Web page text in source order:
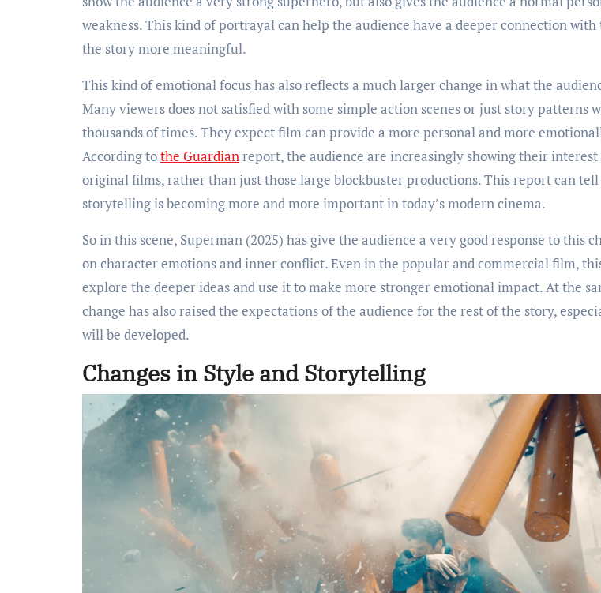
weakness. This kind of portrayal can help the audience have a deeper connection
the story more meaningful.
This kind of emotional focus has also reflects a much larger change in what the
Many viewers does not satisfied with some simple action scenes or just story patterns
thousands of times. They expect film can provide a more personal and more
According tothe Guardianreport, the audience are increasingly showing their
original films, rather than just those large blockbuster productions. This report can
storytelling is becoming more and more important in today’s modern cinema.
So in this scene, Superman (2025) has give the audience a very good response to this
on character emotions and inner conflict. Even in the popular and commercial film,
explore the deeper ideas and use it to make more stronger emotional impact. At the
change has also raised the expectations of the audience for the rest of the story,
will be developed.
Changes in Style and Storytelling